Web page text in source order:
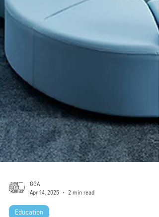
GGA
Apr 14, 2025